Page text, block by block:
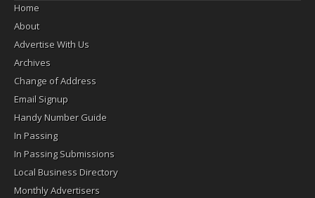
Home
About
Advertise With Us
Archives
Change of Address
Email Signup
Handy Number Guide
In Passing
In Passing Submissions
Local Business Directory
Monthly Advertisers